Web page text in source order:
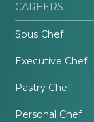
CAREERS
Sous Chef
Executive Chef
Pastry Chef
Personal Chef